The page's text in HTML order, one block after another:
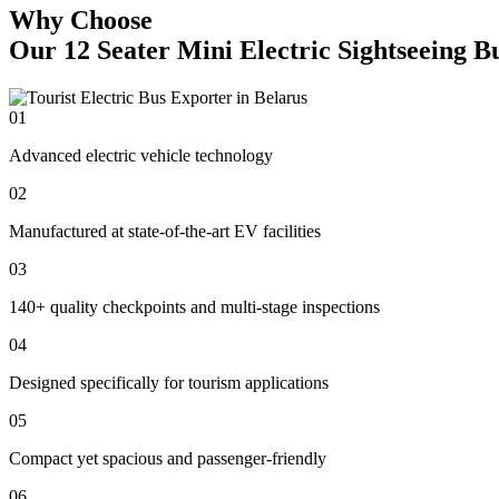
Why Choose
Our 12 Seater Mini Electric Sightseeing
01
Advanced electric vehicle technology
02
Manufactured at state-of-the-art EV facilities
03
140+ quality checkpoints and multi-stage inspections
04
Designed specifically for tourism applications
05
Compact yet spacious and passenger-friendly